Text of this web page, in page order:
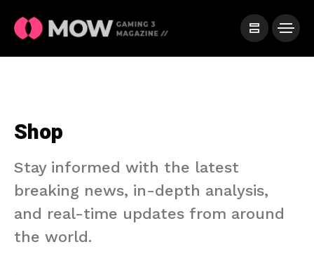
Shop
Stay informed with the latest
breaking news, in-depth analysis,
and real-time updates from around
the world.